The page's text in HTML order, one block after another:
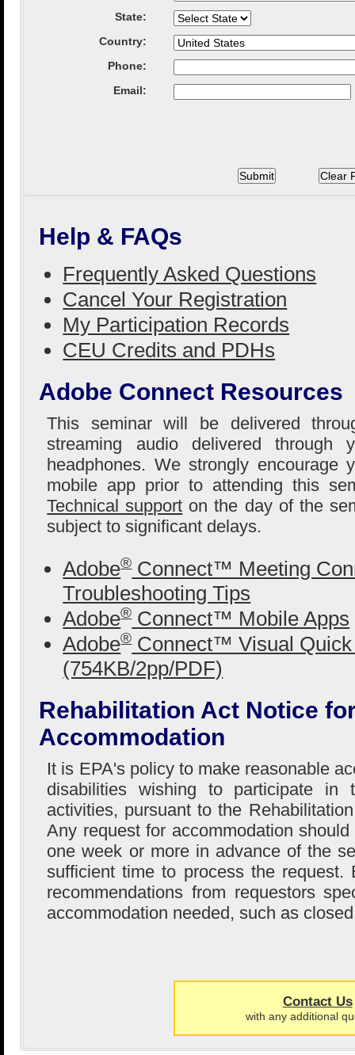
State:
Country:
Phone:
Email:
Help & FAQs
Frequently Asked Questions
Cancel Your Registration
My Participation Records
CEU Credits and PDHs
Adobe Connect Resources
This seminar will be delivered
streaming audio delivered through
headphones. We strongly encourage
mobile app prior to attending this
Technical support on the day of the
subject to significant delays.
Adobe®Connect™ Meeting
Troubleshooting Tips
Adobe®Connect™ Mobile Apps
Adobe®Connect™ Visual Quick
(754KB/2pp/PDF)
Rehabilitation Act Notice
Accommodation
It is EPA's policy to make reasonable
disabilities wishing to participate in
activities, pursuant to the
Any request for accommodation
one week or more in advance of the
sufficient time to process the request.
recommendations from requestors
accommodation needed, such as
Contact Us
with any additional